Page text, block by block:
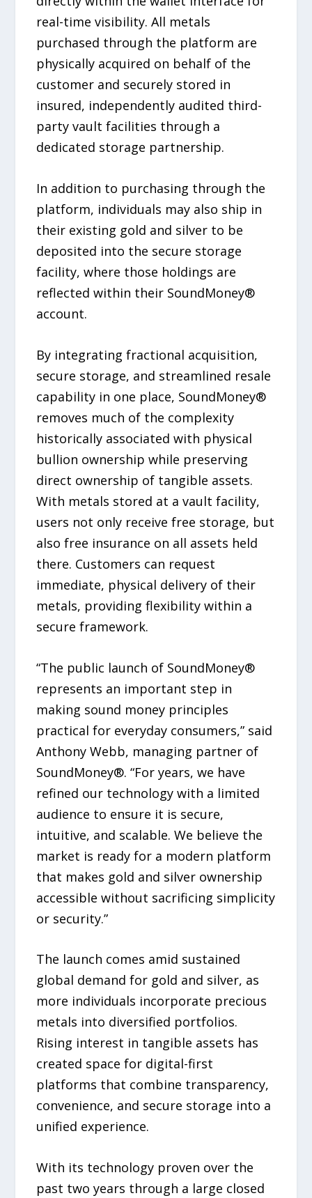
real-time visibility. All metals
purchased through the platform are
physically acquired on behalf of the
customer and securely stored in
insured, independently audited third-
party vault facilities through a
dedicated storage partnership.
In addition to purchasing through the
platform, individuals may also ship in
their existing gold and silver to be
deposited into the secure storage
facility, where those holdings are
reflected within their SoundMoney®
account.
By integrating fractional acquisition,
secure storage, and streamlined resale
capability in one place, SoundMoney®
removes much of the complexity
historically associated with physical
bullion ownership while preserving
direct ownership of tangible assets.
With metals stored at a vault facility,
users not only receive free storage, but
also free insurance on all assets held
there. Customers can request
immediate, physical delivery of their
metals, providing flexibility within a
secure framework.
“The public launch of SoundMoney®
represents an important step in
making sound money principles
practical for everyday consumers,” said
Anthony Webb, managing partner of
SoundMoney®. “For years, we have
refined our technology with a limited
audience to ensure it is secure,
intuitive, and scalable. We believe the
market is ready for a modern platform
that makes gold and silver ownership
accessible without sacrificing simplicity
or security.”
The launch comes amid sustained
global demand for gold and silver, as
more individuals incorporate precious
metals into diversified portfolios.
Rising interest in tangible assets has
created space for digital-first
platforms that combine transparency,
convenience, and secure storage into a
unified experience.
With its technology proven over the
past two years through a large closed